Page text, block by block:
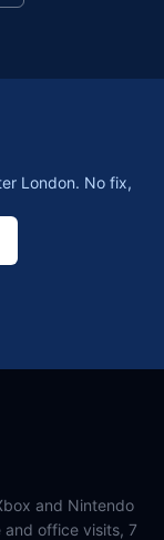
London. No fix,
and Nintendo
and office visits, 7